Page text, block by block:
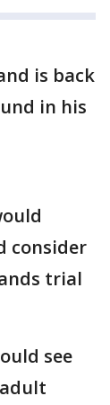
is back
in his
consider
trial
see